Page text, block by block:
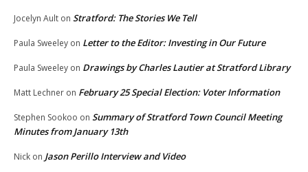
Jocelyn Ault on Stratford: The Stories We Tell
Paula Sweeley on Letter to the Editor: Investing in Our Future
Paula Sweeley on Drawings by Charles Lautier at Stratford Library
Matt Lechner on February 25 Special Election: Voter Information
Stephen Sookoo on Summary of Stratford Town Council Meeting
Minutes from January 13th
Nick on Jason Perillo Interview and Video